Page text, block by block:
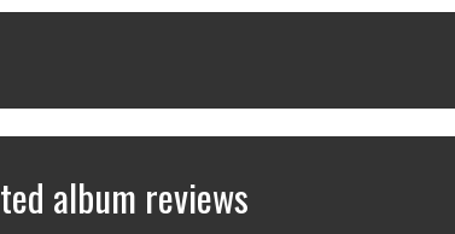
album reviews